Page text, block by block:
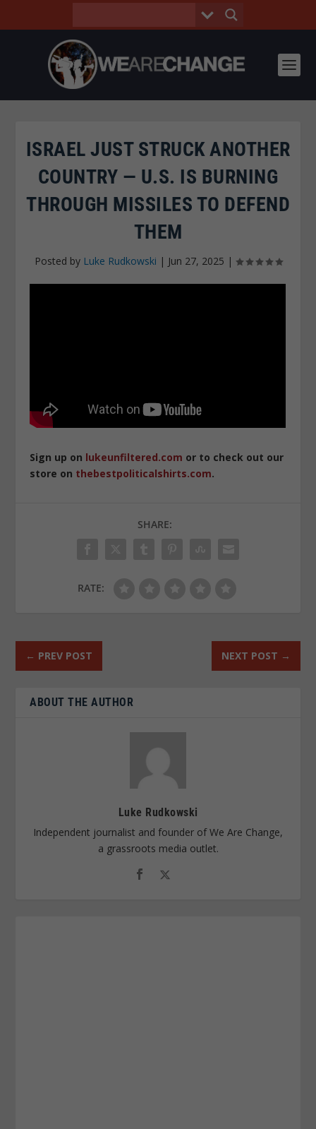
ISRAEL JUST STRUCK ANOTHER
COUNTRY — U.S. IS BURNING
THROUGH MISSILES TO DEFEND
THEM
Posted by Luke Rudkowski | Jun 27, 2025 |
Sign up on lukeunfiltered.com or to check out our
store on thebestpoliticalshirts.com.
SHARE:
RATE:
← PREV POST NEXT POST →
ABOUT THE AUTHOR
Luke Rudkowski
Independent journalist and founder of We Are Change,
a grassroots media outlet.